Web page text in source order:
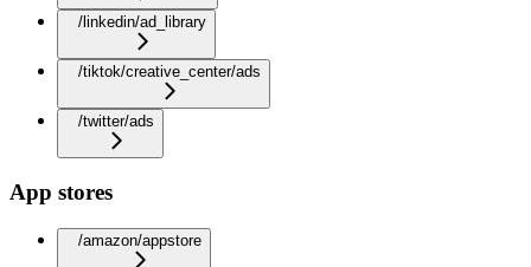
/linkedin/ad_library
/tiktok/creative_center/ads
/twitter/ads
App stores
/amazon/appstore